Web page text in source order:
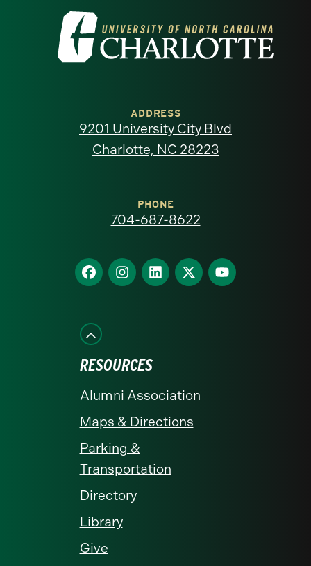
Visit
the
North
homepage
ADDRESS
9201 University City Blvd
Charlotte, NC 28223
PHONE
704-687-8622
Find
us
Facebook
Find
us
Find
us
Find
us
Find
us
RESOURCES
Alumni Association
Maps & Directions
Parking &
Transportation
Directory
Library
Give